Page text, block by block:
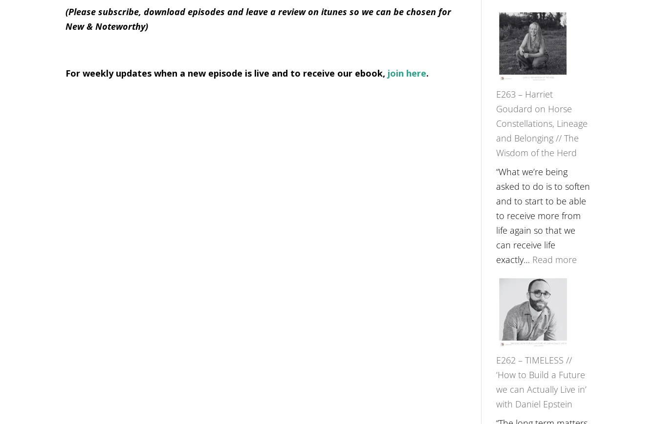
(Please subscribe, download episodes and leave a review on itunes so we can be chosen for
New & Noteworthy)
For weekly updates when a new episode is live and to receive our ebook, join here.
and
Not
Be
Lost
to
with
William
E263 – Harriet
Goudard on Horse
Constellations, Lineage
and Belonging // The
Wisdom of the Herd
“What we’re being
asked to do is to soften
and to start to be able
to receive more from
life again so that we
can receive life
exactly… Read more
Lineage
and
//
E262 – TIMELESS //
‘How to Build a Future
we can Actually Live in’
with Daniel Epstein